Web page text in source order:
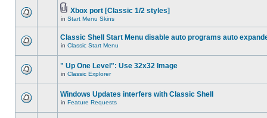
Xbox port [Classic 1/2 styles]
in Start Menu Skins
Classic Shell Start Menu disable auto programs auto
in Classic Start Menu
" Up One Level": Use 32x32 Image
in Classic Explorer
Windows Updates interfers with Classic Shell
in Feature Requests